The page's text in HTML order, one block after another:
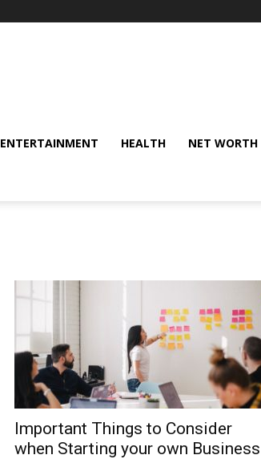
ENTERTAINMENT HEALTH NET WORTH
Important Things to Consider
when Starting your own Business